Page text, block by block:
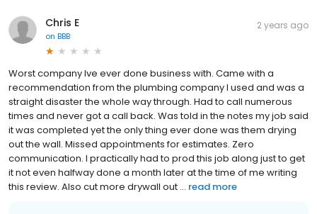
Chris E
on BBB
2 years ago
Worst company Ive ever done business with. Came with a
recommendation from the plumbing company I used and was a
straight disaster the whole way through. Had to call numerous
times and never got a call back. Was told in the notes my job said
it was completed yet the only thing ever done was them drying
out the wall. Missed appointments for estimates. Zero
communication. I practically had to prod this job along just to get
it not even halfway done a month later at the time of me writing
this review. Also cut more drywall out ... read more